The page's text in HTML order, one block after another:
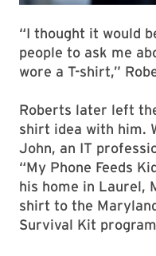
“I thought it would
people to ask me
wore a T-shirt,”
Roberts later left
shirt idea with him.
John, an IT
“My Phone Feeds
his home in Laurel,
shirt to the
Survival Kit